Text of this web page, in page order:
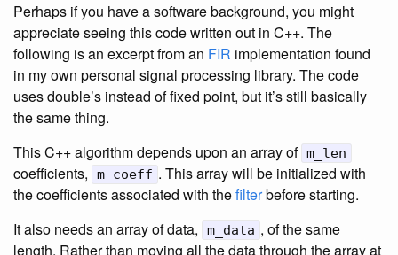
Perhaps if you have a software background, you might
appreciate seeing this code written out in C++. The
following is an excerpt from an FIR implementation found
in my own personal signal processing library. The code
uses double’s instead of fixed point, but it’s still basically
the same thing.
This C++ algorithm depends upon an array of m_len
coefficients, m_coeff . This array will be initialized with
the coefficients associated with thefilterbefore starting.
It also needs an array of data,
m_data , of the same
length. Rather than moving all the data through the array at